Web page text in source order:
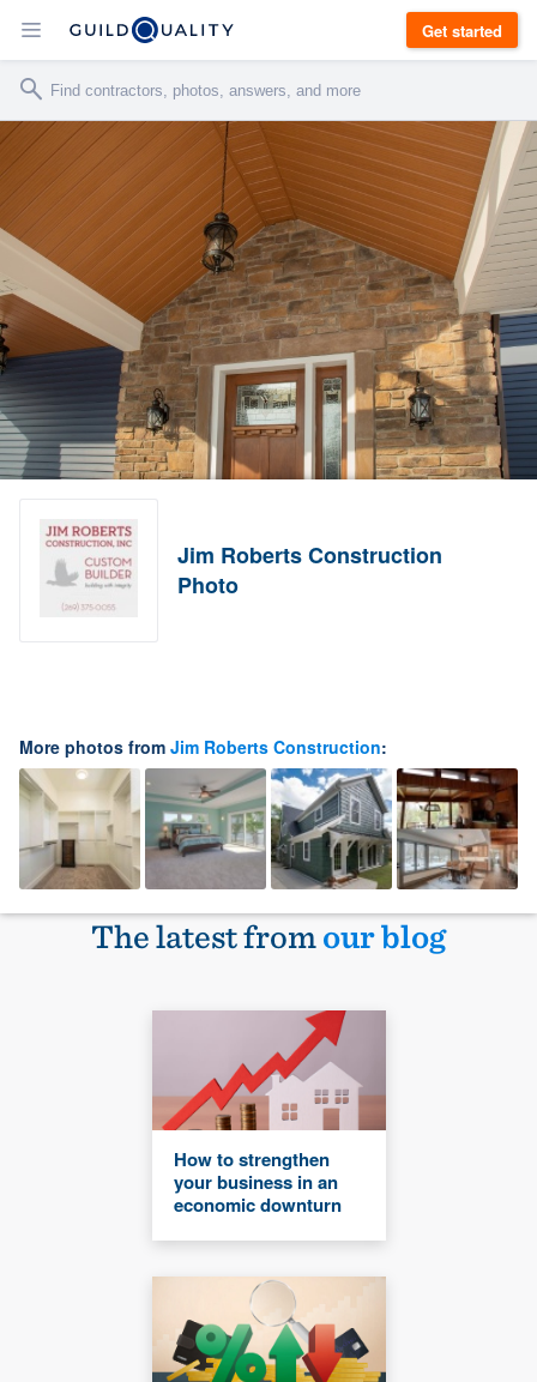
Get started
Jim Roberts Construction
Photo
More photos from Jim Roberts Construction:
The latest fromour blog
How to strengthen
your business in an
economic downturn